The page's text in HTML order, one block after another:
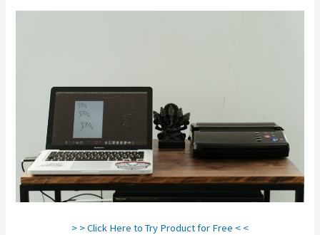
> > Click Here to Try Product for Free < <